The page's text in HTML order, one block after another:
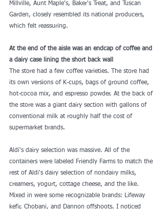
Millville, Aunt Maple's, Baker's Treat, and Tuscan
Garden, closely resembled its national producers,
which felt reassuring.
At the end of the aisle was an endcap of coffee and
a dairy case lining the short back wall
The store had a few coffee varieties. The store had
its own versions of K-cups, bags of ground coffee,
hot-cocoa mix, and espresso powder. At the back of
the store was a giant dairy section with gallons of
conventional milk at roughly half the cost of
supermarket brands.
Aldi's dairy selection was massive. All of the
containers were labeled Friendly Farms to match the
rest of Aldi's dairy selection of nondairy milks,
creamers, yogurt, cottage cheese, and the like.
Mixed in were some recognizable brands: Lifeway
kefir, Chobani, and Dannon offshoots. I noticed